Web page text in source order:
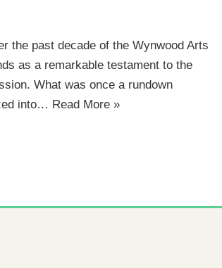
the past decade of the Wynwood Arts
as a remarkable testament to the
What was once a rundown
into… Read More »